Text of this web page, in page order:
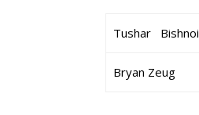
Tushar Bishnoi
Bryan Zeug